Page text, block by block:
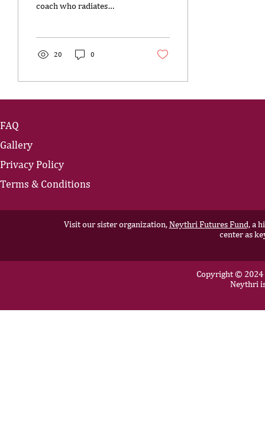
coach who radiates
20 0
FAQ
Gallery
Privacy Policy
Terms & Conditions
Visit our sister organization,Neythri Futures Fund,a
center as
Copyright © 2024
Neythri